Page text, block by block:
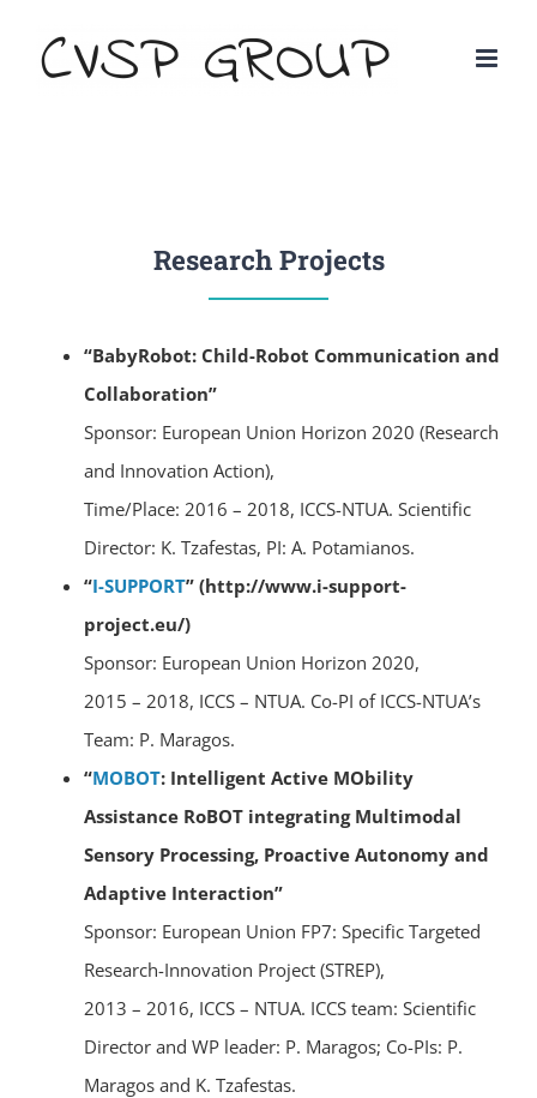
Research Projects
“BabyRobot: Child-Robot Communication and
Collaboration”
Sponsor: European Union Horizon 2020 (Research
and Innovation Action),
Time/Place: 2016 – 2018, ICCS-NTUA. Scientific
Director: K. Tzafestas, PI: A. Potamianos.
“I-SUPPORT” (http://www.i-support-
project.eu/)
Sponsor: European Union Horizon 2020,
2015 – 2018, ICCS – NTUA. Co-PI of ICCS-NTUA’s
Team: P. Maragos.
“MOBOT: Intelligent Active MObility
Assistance RoBOT integrating Multimodal
Sensory Processing, Proactive Autonomy and
Adaptive Interaction”
Sponsor: European Union FP7: Specific Targeted
Research-Innovation Project (STREP),
2013 – 2016, ICCS – NTUA. ICCS team: Scientific
Director and WP leader: P. Maragos; Co-PIs: P.
Maragos and K. Tzafestas.